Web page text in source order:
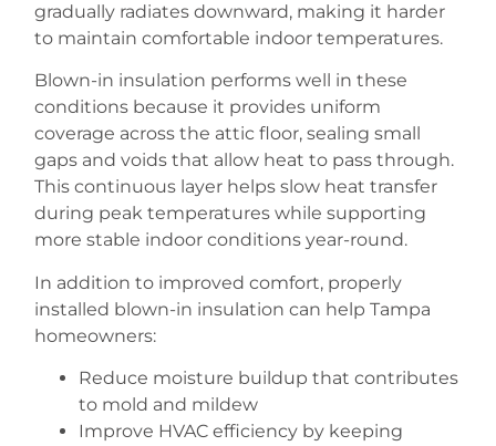
gradually radiates downward, making it harder
to maintain comfortable indoor temperatures.
Blown-in insulation performs well in these
conditions because it provides uniform
coverage across the attic floor, sealing small
gaps and voids that allow heat to pass through.
This continuous layer helps slow heat transfer
during peak temperatures while supporting
more stable indoor conditions year-round.
In addition to improved comfort, properly
installed blown-in insulation can help Tampa
homeowners:
Reduce moisture buildup that contributes
to mold and mildew
Improve HVAC efficiency by keeping